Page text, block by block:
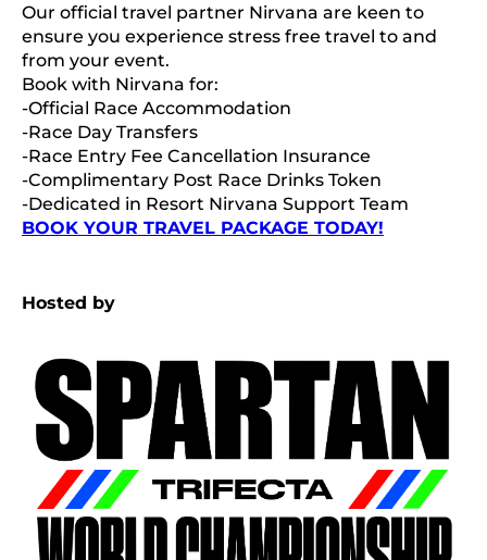
Our official travel partner Nirvana are keen to
ensure you experience stress free travel to and
from your event.
Book with Nirvana for:
-Official Race Accommodation
-Race Day Transfers
-Race Entry Fee Cancellation Insurance
-Complimentary Post Race Drinks Token
-Dedicated in Resort Nirvana Support Team
BOOK YOUR TRAVEL PACKAGE TODAY!
Hosted by